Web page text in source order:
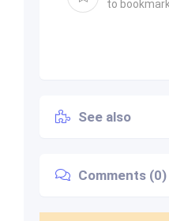
to
See also
Comments (0)